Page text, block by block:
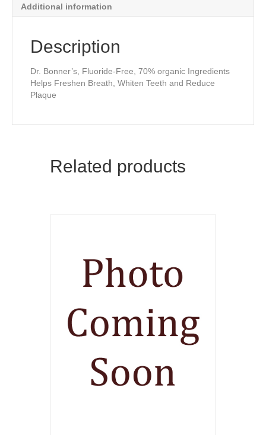
Additional information
Description
Dr. Bonner’s, Fluoride-Free, 70% organic Ingredients
Helps Freshen Breath, Whiten Teeth and Reduce
Plaque
Related products